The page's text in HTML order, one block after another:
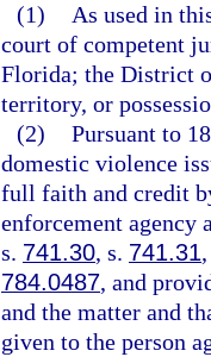
(1)
As used in
court of competent
Florida; the District
territory, or
(2) Pursuant to
domestic violence
full faith and credit
enforcement agency
s. 741.30, s. 741.31
784.0487, and
and the matter and
given to the person